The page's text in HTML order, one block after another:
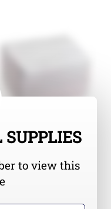
to view this